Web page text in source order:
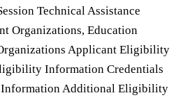
Technical Assistance
Organizations, Education
Applicant Eligibility
Information Credentials
Additional Eligibility